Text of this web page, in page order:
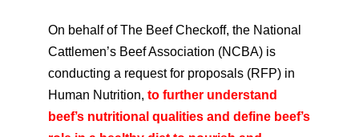
On behalf of The Beef Checkoff, the National
Cattlemen’s Beef Association (NCBA) is
conducting a request for proposals (RFP) in
Human Nutrition, to further understand
beef’s nutritional qualities and define beef’s